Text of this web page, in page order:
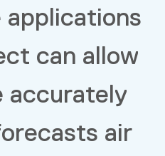
can allow
accurately
air